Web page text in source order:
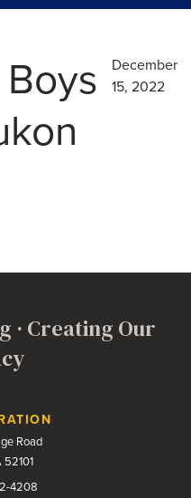
December
15, 2022
· Creating Our
Road
52101
4208